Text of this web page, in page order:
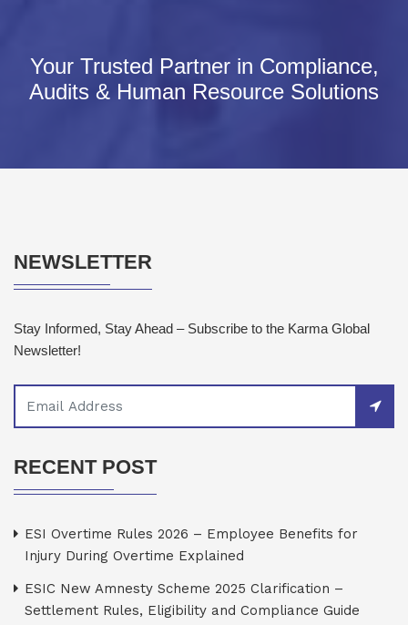
Your Trusted Partner in Compliance,
Audits & Human Resource Solutions
NEWSLETTER
Stay Informed, Stay Ahead – Subscribe to the Karma Global
Newsletter!
RECENT POST
ESI Overtime Rules 2026 – Employee Benefits for
Injury During Overtime Explained
ESIC New Amnesty Scheme 2025 Clarification –
Settlement Rules, Eligibility and Compliance Guide